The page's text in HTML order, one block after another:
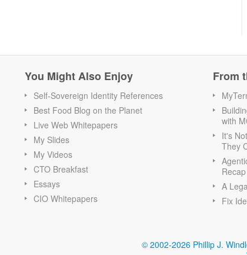
You Might Also Enjoy
Self-Sovereign Identity References
Best Food Blog on the Planet
Live Web Whitepapers
My Slides
My Videos
CTO Breakfast
Essays
CIO Whitepapers
From
with
It's
They
Recap
A
Fix
© 2002-2026 Phillip J.